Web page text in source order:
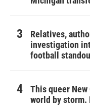
Relatives,
investigation
football
This queer
world by storm.